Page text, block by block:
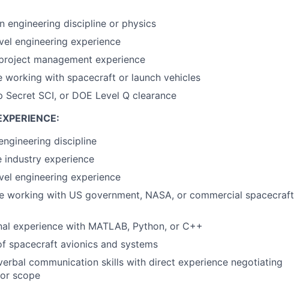
engineering discipline or physics
engineering experience
management experience
working with spacecraft or launch vehicles
Secret SCI, or DOE Level Q clearance
discipline
industry experience
engineering experience
working with US government, NASA, or commercial spacecraft
experience with MATLAB, Python, or C++
spacecraft avionics and systems
communication skills with direct experience negotiating
scope